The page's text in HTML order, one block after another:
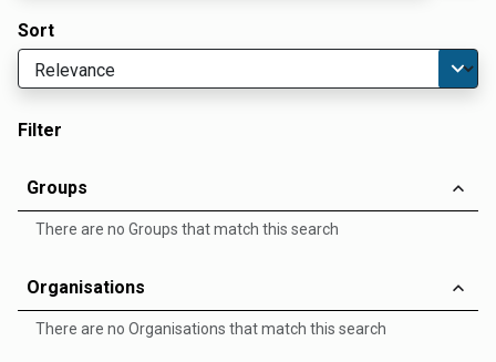
Sort
Filter
Groups
There are no Groups that match this search
Organisations
There are no Organisations that match this search